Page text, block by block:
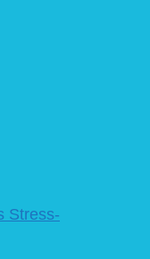
Stress-